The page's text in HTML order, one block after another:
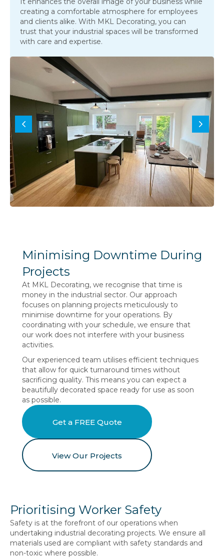
creating a comfortable atmosphere for employees
and clients alike. With MKL Decorating, you can
trust that your industrial spaces will be transformed
with care and expertise.
Minimising Downtime During
Projects
At MKL Decorating, we recognise that time is
money in the industrial sector. Our approach
focuses on planning projects meticulously to
minimise downtime for your operations. By
coordinating with your schedule, we ensure that
our work does not interfere with your business
activities.
Our experienced team utilises efficient techniques
that allow for quick turnaround times without
sacrificing quality. This means you can expect a
beautifully decorated space ready for use as soon
as possible.
Get a FREE Quote
View Our Projects
Prioritising Worker Safety
Safety is at the forefront of our operations when
undertaking industrial decorating projects. We ensure all
materials used are compliant with safety standards and
non-toxic where possible.